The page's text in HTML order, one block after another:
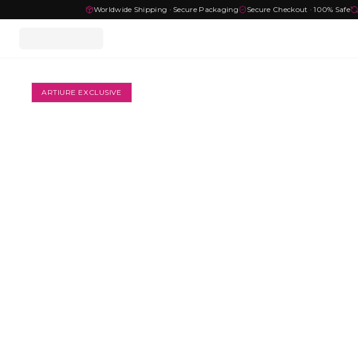
Worldwide Shipping · Secure Packaging Secure Checkout · 100% Safe
ARTIURE EXCLUSIVE